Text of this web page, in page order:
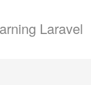
Laravel